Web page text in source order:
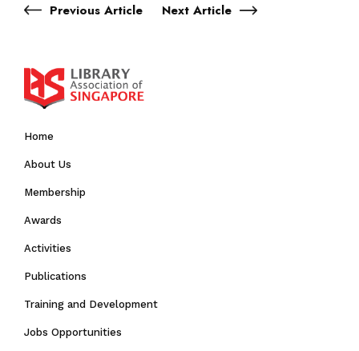
Previous Article
Next Article
Home
About Us
Membership
Awards
Activities
Publications
Training and Development
Jobs Opportunities